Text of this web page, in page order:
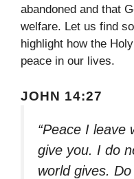
abandoned and that
welfare. Let us find
highlight how the
peace in our lives.
JOHN 14:27
“Peace I leave
give you. I do
world gives.